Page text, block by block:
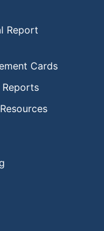
Report
Cards